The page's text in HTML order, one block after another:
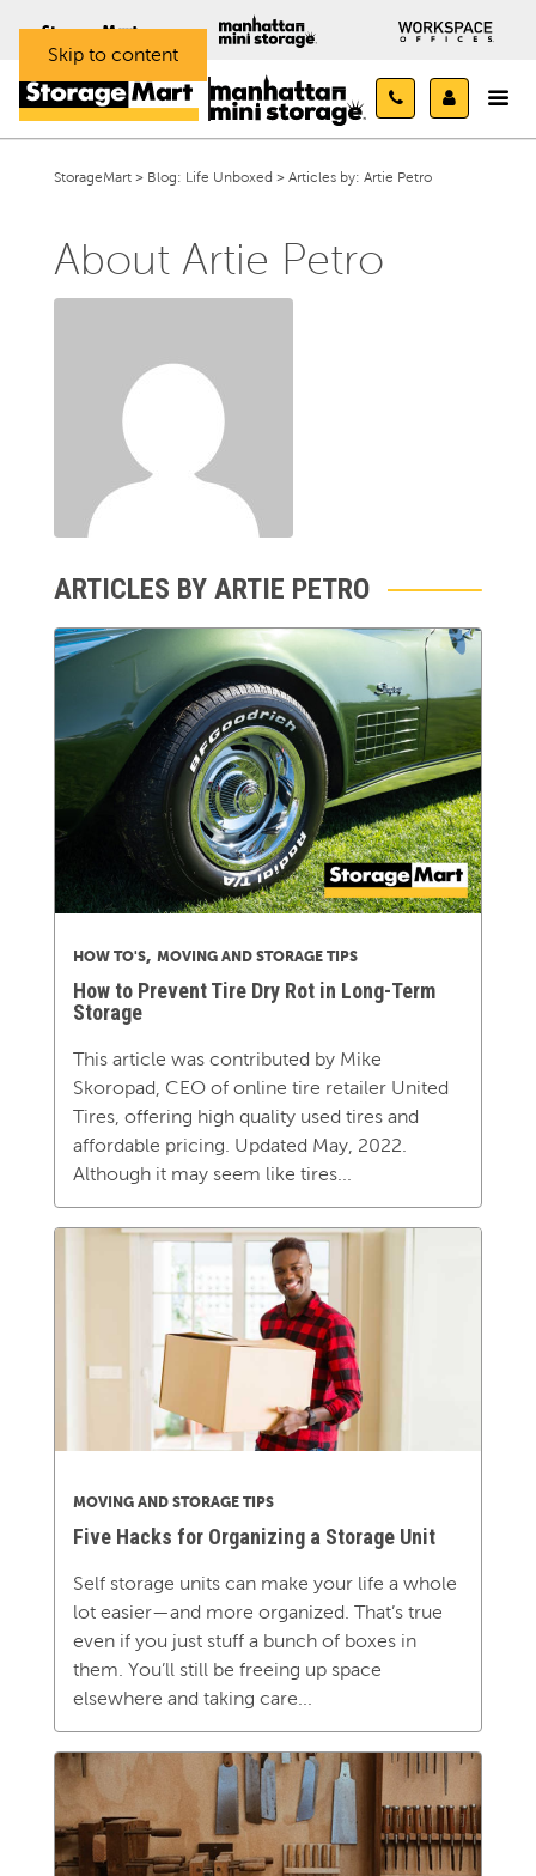
Skip to content
StorageMart> Blog: Life Unboxed > Articles by: Artie Petro
About Artie Petro
ARTICLES BY ARTIE PETRO
HOW TO'S, MOVING AND STORAGE TIPS
How to Prevent Tire Dry Rot in Long-Term
Storage
This article was contributed by Mike
Skoropad, CEO of online tire retailer United
Tires, offering high quality used tires and
affordable pricing. Updated May, 2022.
Although it may seem like tires...
MOVING AND STORAGE TIPS
Five Hacks for Organizing a Storage Unit
Self storage units can make your life a whole
lot easier—and more organized. That’s true
even if you just stuff a bunch of boxes in
them. You’ll still be freeing up space
elsewhere and taking care...